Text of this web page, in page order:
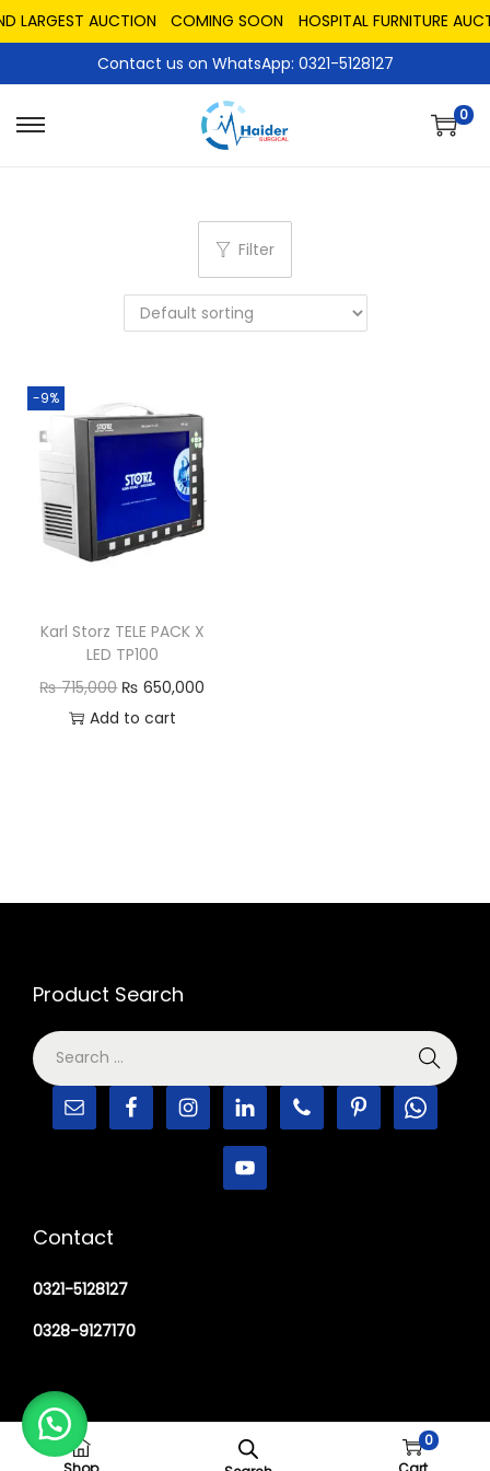
LARGEST AUCTION COMING SOON
HOSPITAL FURNITURE
Contact us on WhatsApp: 0321-5128127
0
Filter
-9%
Karl Storz TELE PACK X
LED TP100
₨715,000 ₨ 650,000
Add to cart
0
Product Search
Contact
0321-5128127
0328-9127170
Copyright © 2026M Haider Surgical